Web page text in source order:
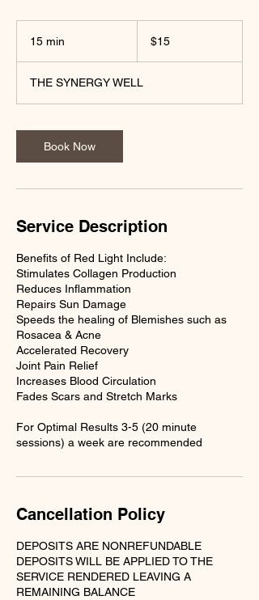
15 min
i
n
dollars$15
THE SYNERGY WELL
Book Now
Service Description
Benefits of Red Light Include:
Stimulates Collagen Production
Reduces Inflammation
Repairs Sun Damage
Speeds the healing of Blemishes such as
Rosacea & Acne
Accelerated Recovery
Joint Pain Relief
Increases Blood Circulation
Fades Scars and Stretch Marks
For Optimal Results 3-5 (20 minute
sessions) a week are recommended
Cancellation Policy
DEPOSITS ARE NONREFUNDABLE
DEPOSITS WILL BE APPLIED TO THE
SERVICE RENDERED LEAVING A
REMAINING BALANCE